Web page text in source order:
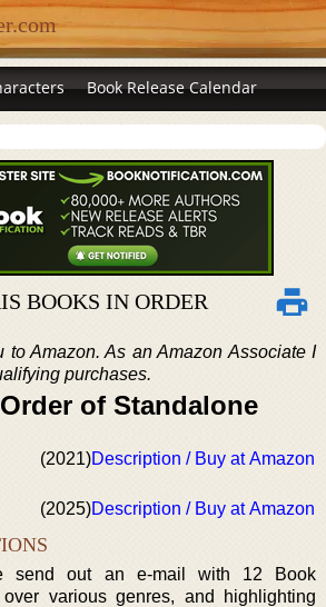
Book Release Calendar
BOOKS IN ORDER
to Amazon. As an Amazon Associate I
purchases.
of Standalone
(2021)Description / Buy at Amazon
(2025)Description / Buy at Amazon
send out an e-mail with 12 Book
over various genres, and highlighting